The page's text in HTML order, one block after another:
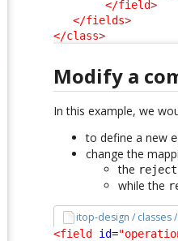
</field>
</fields>
</class>
Modify a
In this example, we
to define a new
change the
the
while the
itop-design / classes
<field id=